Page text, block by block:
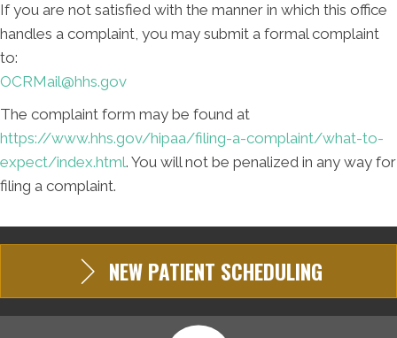
If you are not satisfied with the manner in which this office
handles a complaint, you may submit a formal complaint
to:
OCRMail@hhs.gov
The complaint form may be found at
https://www.hhs.gov/hipaa/filing-a-complaint/what-to-
expect/index.html. You will not be penalized in any way for
filing a complaint.
NEW PATIENT SCHEDULING